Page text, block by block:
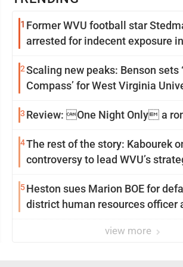
1 Former WVU football star
arrested for indecent exposure in
2Scaling new peaks: Benson sets
Compass’ for West Virginia
3 Review: One Night Only a
4The rest of the story: Kabourek
controversy to lead WVU’s
5Heston sues Marion BOE for
district human resources officer
view more